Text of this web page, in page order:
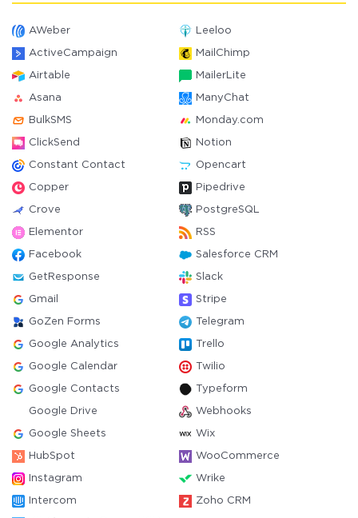
AWeber Leeloo
ActiveCampaign MailChimp
Airtable MailerLite
Asana ManyChat
BulkSMS Monday.com
ClickSend Notion
Constant Contact Opencart
Copper Pipedrive
Crove PostgreSQL
Elementor RSS
Facebook Salesforce CRM
GetResponse Slack
Gmail Stripe
GoZen Forms Telegram
Google Analytics Trello
Google Calendar Twilio
Google Contacts Typeform
Google Drive Webhooks
Google Sheets Wix
HubSpot WooCommerce
Instagram Wrike
Intercom Zoho CRM